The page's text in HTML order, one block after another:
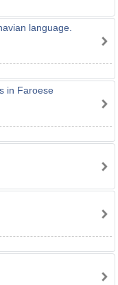
language.
in Faroese